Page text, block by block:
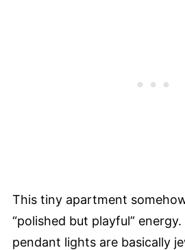
This tiny apartment
“polished but playful”
pendant lights are basically